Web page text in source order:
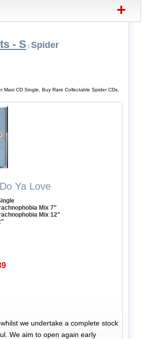
+
- S | Spider
Maxi CD Single, Buy Rare Collectable Spider CDs,
Ya Love
Mix 7"
Mix 12"
we undertake a complete stock
We aim to open again early